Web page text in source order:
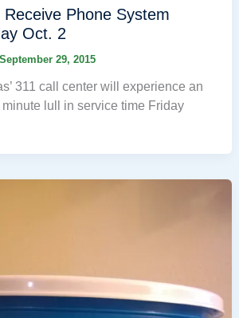
Receive Phone System
Oct. 2
September 29, 2015
311 call center will experience an
lull in service time Friday